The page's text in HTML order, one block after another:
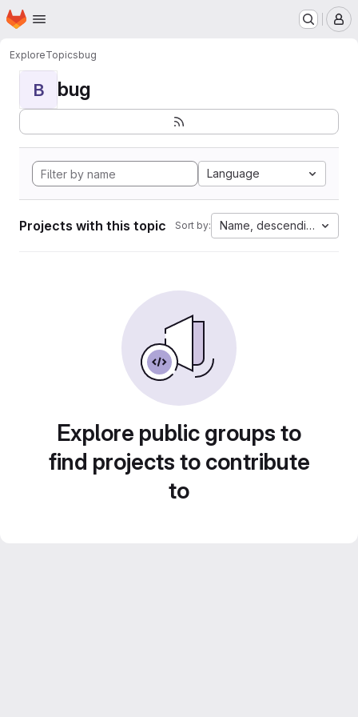
Skip to main content
Homepage
ExploreTopicsbug
B bug
Language
Projects with this topic Sort by: Name, descending
Explore public groups to
find projects to contribute
to